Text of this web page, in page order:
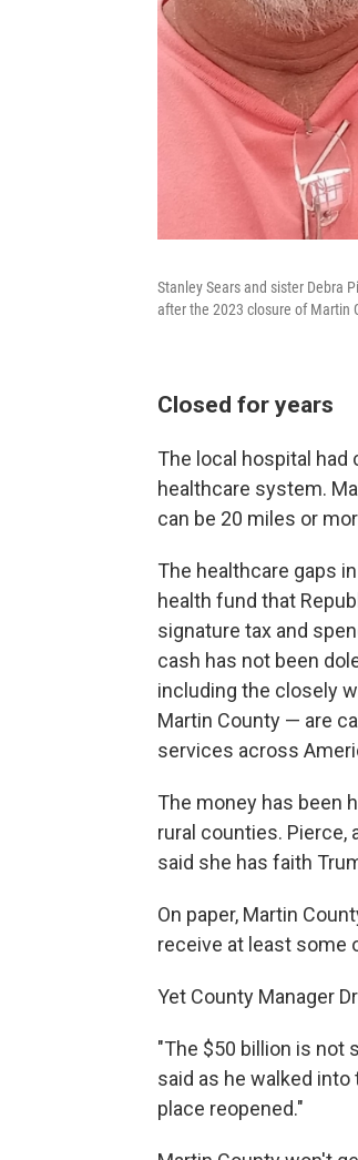
Stanley Sears and sister Debra
after the 2023 closure of Martin
Closed for years
The local hospital had
healthcare system.
can be 20 miles or
The healthcare gaps
health fund that
signature tax and
cash has not been
including the closely
Martin County — are
services across
The money has been
rural counties. Pierce,
said she has faith
On paper, Martin
receive at least some
Yet County Manager
"The $50 billion is not
said as he walked
place reopened."